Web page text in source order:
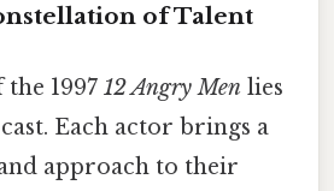
of Talent
1997 12 Angry Men lies
Each actor brings a
approach to their